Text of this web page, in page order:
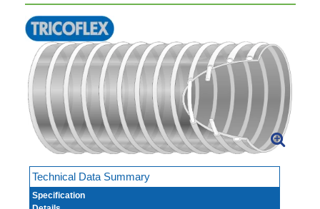
Technical Data Summary
Specification